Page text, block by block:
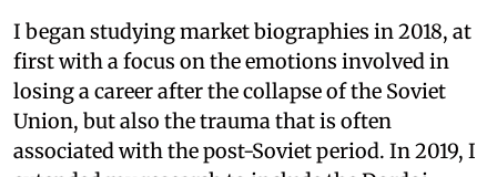
I began studying market biographies in 2018, at
first with a focus on the emotions involved in
losing a career after the collapse of the Soviet
Union, but also the trauma that is often
associated with the post-Soviet period. In 2019, I